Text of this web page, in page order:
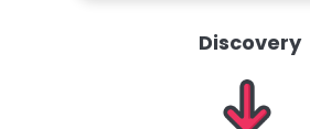
Discovery